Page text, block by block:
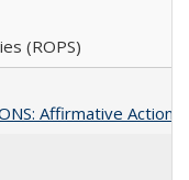
(ROPS)
Affirmative